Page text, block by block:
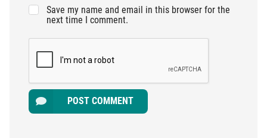
Save my name and email in this browser for the
next time I comment.
POST COMMENT